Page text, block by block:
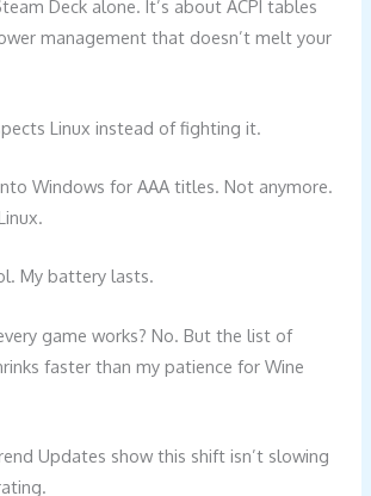
Deck alone. It’s about ACPI tables
management that doesn’t melt your
Linux instead of fighting it.
Windows for AAA titles. Not anymore.
My battery lasts.
game works? No. But the list of
faster than my patience for Wine
Updates show this shift isn’t slowing